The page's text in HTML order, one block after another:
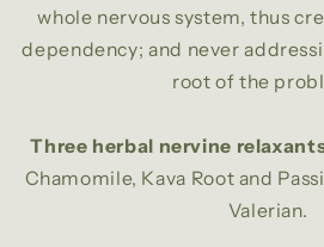
whole nervous system, thus
dependency; and never
root of the
Three herbal nervine
Chamomile, Kava Root and
Valerian.